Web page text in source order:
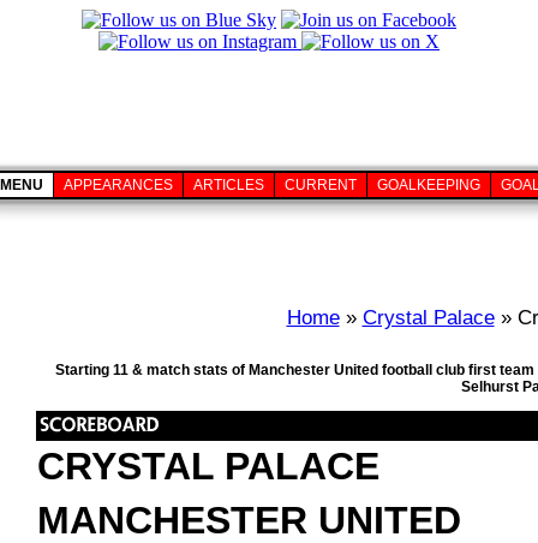
MENU APPEARANCES ARTICLES CURRENT GOALKEEPING
Home» Crystal Palace»
Starting 11 & match stats of Manchester United football club first
Selhurst
CRYSTAL PALACE
MANCHESTER UNITED